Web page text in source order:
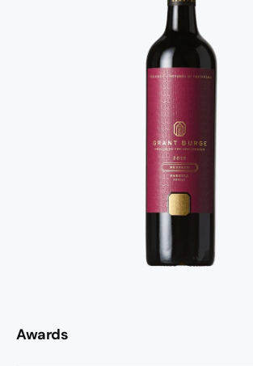
Awards